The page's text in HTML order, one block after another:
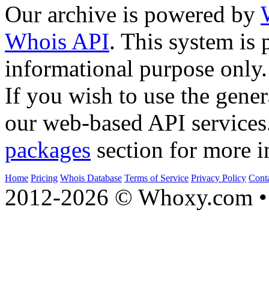
Our archive is powered by
Whois API. This system is
informational purpose only.
If you wish to use the
our web-based API
packages section for more
Home Pricing Whois Database Terms of Service Privacy Policy
2012-2026 © Whoxy.com